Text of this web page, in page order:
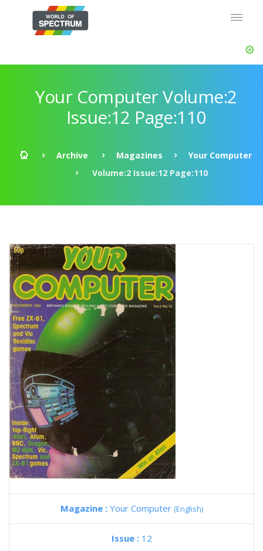
Your Computer Volume:2
Issue:12 Page:110
Archive Magazines
Your Computer
Volume:2 Issue:12 Page:110
Magazine : Your Computer (English)
Issue : 12